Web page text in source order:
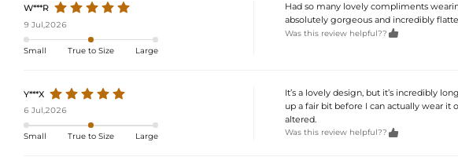
W***R
9 Jul,2026
Small True to Size Large
Had so many lovely compliments
absolutely gorgeous and incredibly
Was this review helpful?? 
Y***X
6 Jul,2026
Small True to Size Large
It’s a lovely design, but it’s incredibly
up a fair bit before I can actually wear it
altered.
Was this review helpful?? 